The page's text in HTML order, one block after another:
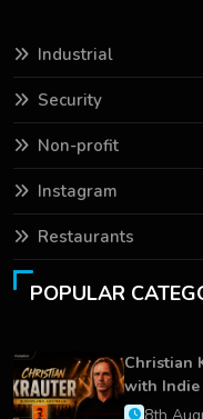
Industrial
Security
Non-profit
Instagram
Restaurants
POPULAR
Christian
with Indie